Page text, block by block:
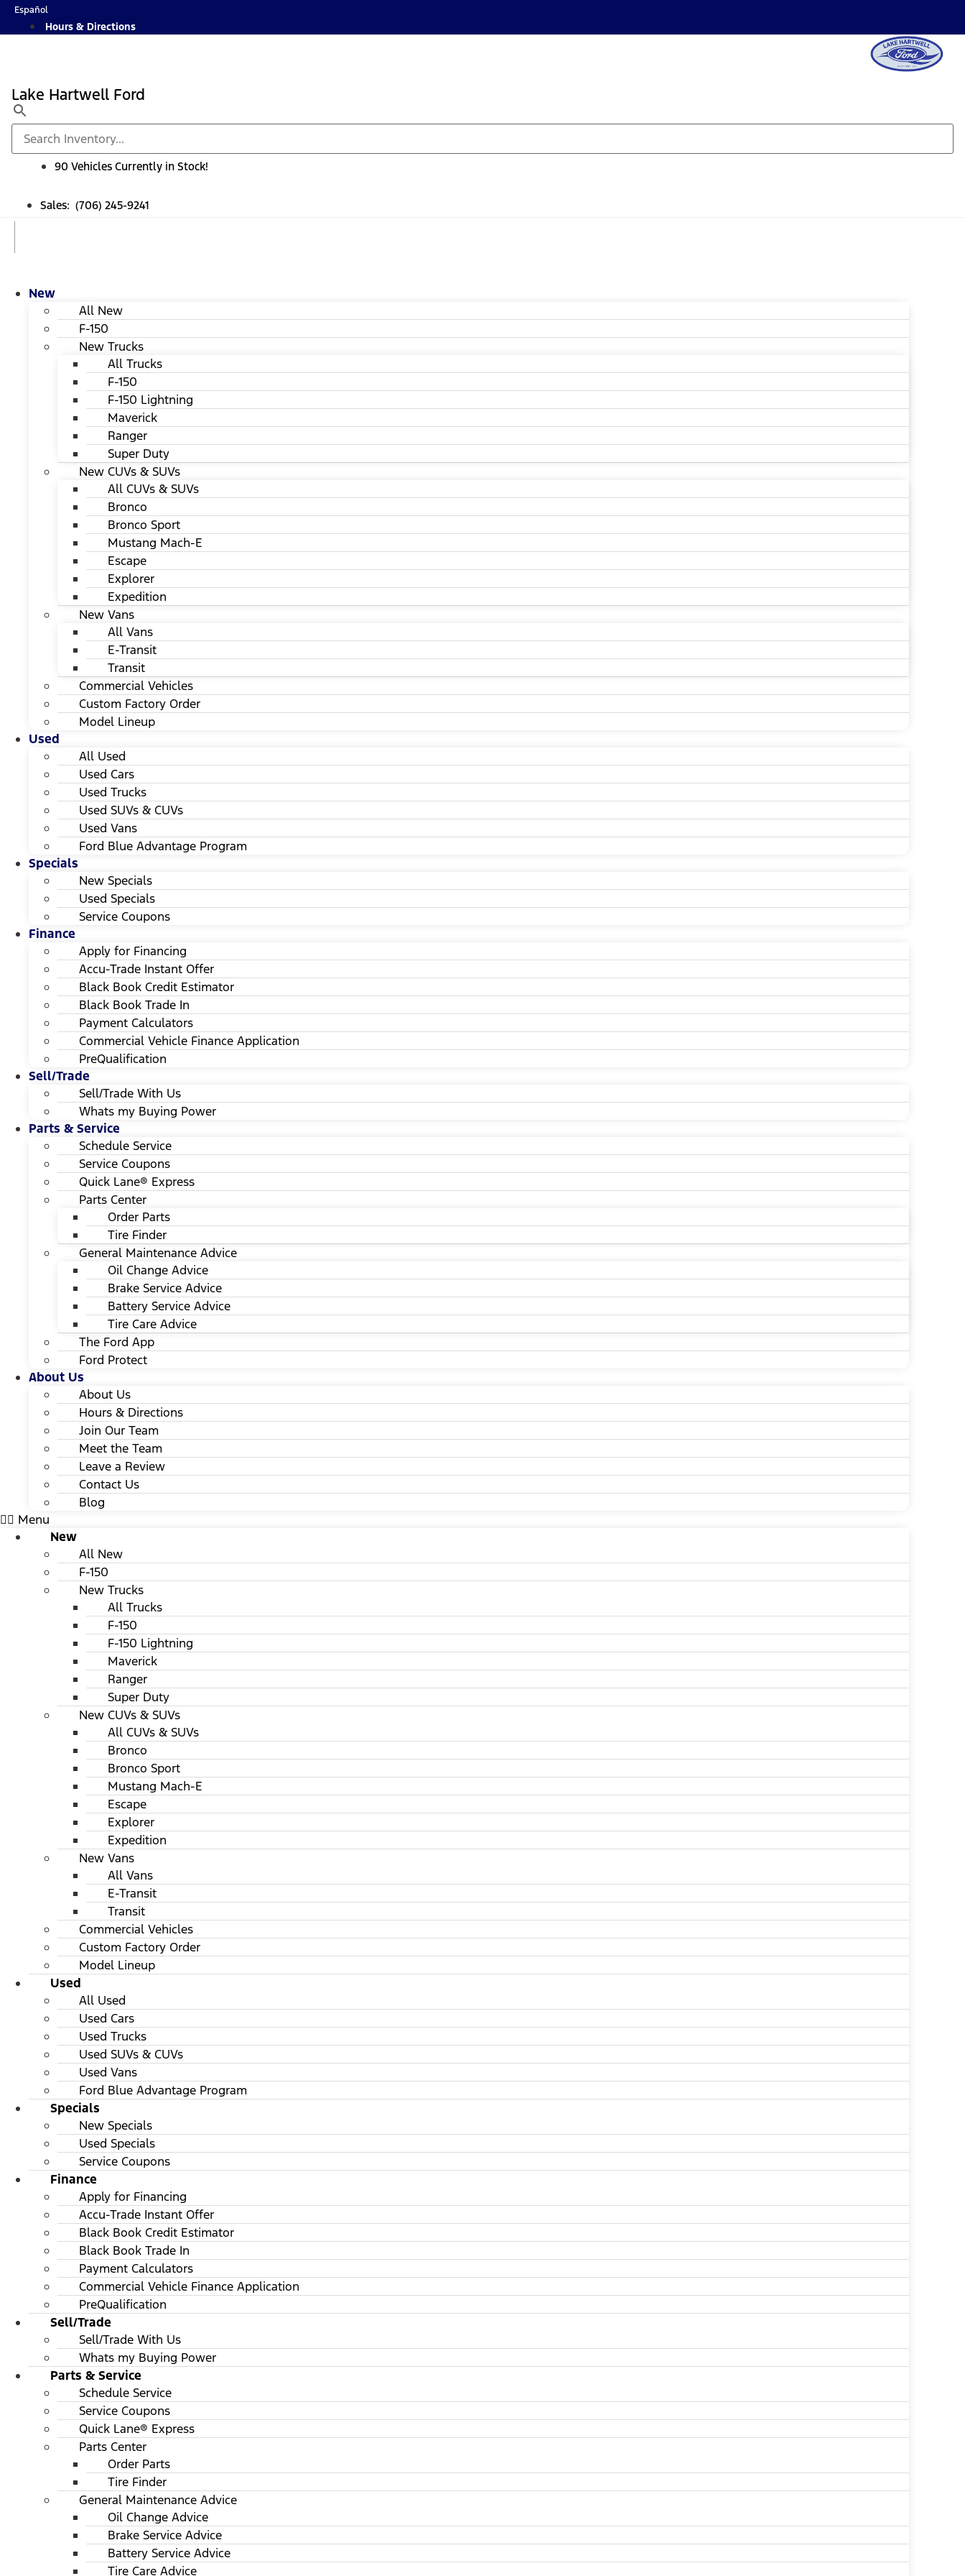
SkipEspañol
Hours & Directions
Lake Hartwell Ford
90 Vehicles Currently in Stock!
Sales: (706) 245-9241
New
All New
F-150
New Trucks
All Trucks
F-150
F-150 Lightning
Maverick
Ranger
Super Duty
New CUVs & SUVs
All CUVs & SUVs
Bronco
Bronco Sport
Mustang Mach-E
Escape
Explorer
Expedition
New Vans
All Vans
E-Transit
Transit
Commercial Vehicles
Custom Factory Order
Model Lineup
Used
All Used
Used Cars
Used Trucks
Used SUVs & CUVs
Used Vans
Ford Blue Advantage Program
Specials
New Specials
Used Specials
Service Coupons
Finance
Apply for Financing
Accu-Trade Instant Offer
Black Book Credit Estimator
Black Book Trade In
Payment Calculators
Commercial Vehicle Finance Application
PreQualification
Sell/Trade
Sell/Trade With Us
Whats my Buying Power
Parts & Service
Schedule Service
Service Coupons
Quick Lane® Express
Parts Center
Order Parts
Tire Finder
General Maintenance Advice
Oil Change Advice
Brake Service Advice
Battery Service Advice
Tire Care Advice
The Ford App
Ford Protect
About Us
About Us
Hours & Directions
Join Our Team
Meet the Team
Leave a Review
Contact Us
Blog
Menu
New
All New
F-150
New Trucks
All Trucks
F-150
F-150 Lightning
Maverick
Ranger
Super Duty
New CUVs & SUVs
All CUVs & SUVs
Bronco
Bronco Sport
Mustang Mach-E
Escape
Explorer
Expedition
New Vans
All Vans
E-Transit
Transit
Commercial Vehicles
Custom Factory Order
Model Lineup
Used
All Used
Used Cars
Used Trucks
Used SUVs & CUVs
Used Vans
Ford Blue Advantage Program
Specials
New Specials
Used Specials
Service Coupons
Finance
Apply for Financing
Accu-Trade Instant Offer
Black Book Credit Estimator
Black Book Trade In
Payment Calculators
Commercial Vehicle Finance Application
PreQualification
Sell/Trade
Sell/Trade With Us
Whats my Buying Power
Parts & Service
Schedule Service
Service Coupons
Quick Lane® Express
Parts Center
Order Parts
Tire Finder
General Maintenance Advice
Oil Change Advice
Brake Service Advice
Battery Service Advice
Tire Care Advice